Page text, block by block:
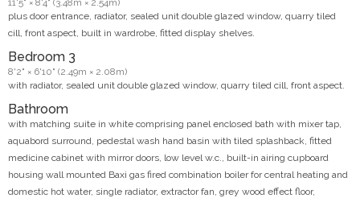
11'5" × 8'4" (3.48m × 2.54m)
plus door entrance, radiator, sealed unit double glazed window, quarry tiled
cill, front aspect, built in wardrobe, fitted display shelves.
Bedroom 3
8'2" × 6'10" (2.49m × 2.08m)
with radiator, sealed unit double glazed window, quarry tiled cill, front aspect.
Bathroom
with matching suite in white comprising panel enclosed bath with mixer tap,
aquabord surround, pedestal wash hand basin with tiled splashback, fitted
medicine cabinet with mirror doors, low level w.c., built-in airing cupboard
housing wall mounted Baxi gas fired combination boiler for central heating and
domestic hot water, single radiator, extractor fan, grey wood effect floor,